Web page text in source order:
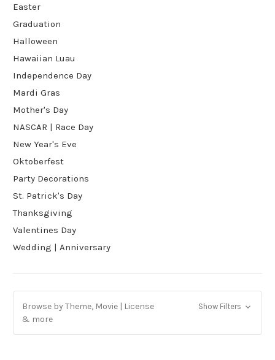
Easter
Graduation
Halloween
Hawaiian Luau
Independence Day
Mardi Gras
Mother's Day
NASCAR | Race Day
New Year's Eve
Oktoberfest
Party Decorations
St. Patrick's Day
Thanksgiving
Valentines Day
Wedding | Anniversary
Browse by Theme, Movie | License
& more
Show Filters